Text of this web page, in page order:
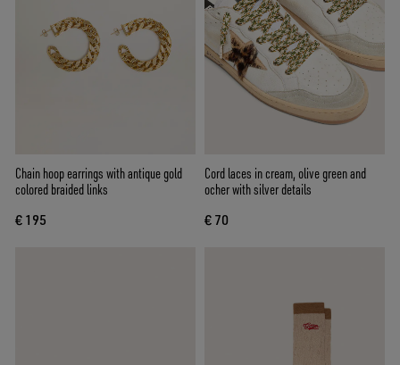
Chain hoop earrings with antique gold
colored braided links
€ 195
Cord laces in cream, olive green and
ocher with silver details
€ 70